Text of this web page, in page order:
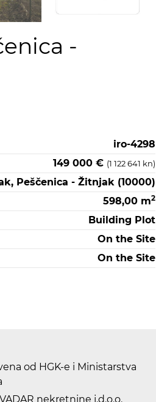
-
iro-4298
149 000 € (1 122 641 kn)
Peščenica - Žitnjak (10000)
598,00 m2
Building Plot
On the Site
On the Site
od HGK-e i Ministarstva
nekretnine j.d.o.o.